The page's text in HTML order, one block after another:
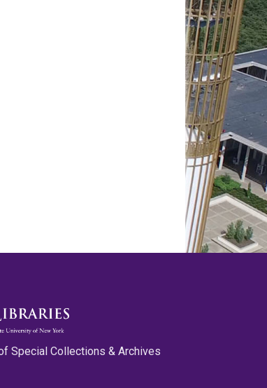
Special Collections & Archives